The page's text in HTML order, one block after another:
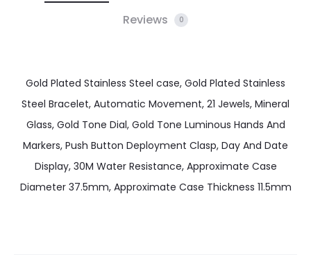
Reviews 0
Gold Plated Stainless Steel case, Gold Plated Stainless
Steel Bracelet, Automatic Movement, 21 Jewels, Mineral
Glass, Gold Tone Dial, Gold Tone Luminous Hands And
Markers, Push Button Deployment Clasp, Day And Date
Display, 30M Water Resistance, Approximate Case
Diameter 37.5mm, Approximate Case Thickness 11.5mm